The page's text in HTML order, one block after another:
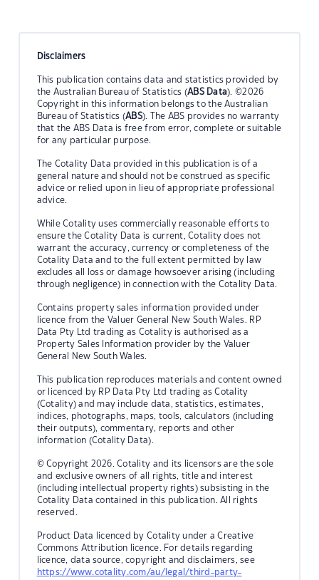
Disclaimers
This publication contains data and statistics provided by
the Australian Bureau of Statistics (ABS Data). ©2026
Copyright in this information belongs to the Australian
Bureau of Statistics (ABS). The ABS provides no warranty
that the ABS Data is free from error, complete or suitable
for any particular purpose.
The Cotality Data provided in this publication is of a
general nature and should not be construed as specific
advice or relied upon in lieu of appropriate professional
advice.
While Cotality uses commercially reasonable efforts to
ensure the Cotality Data is current, Cotality does not
warrant the accuracy, currency or completeness of the
Cotality Data and to the full extent permitted by law
excludes all loss or damage howsoever arising (including
through negligence) in connection with the Cotality Data.
Contains property sales information provided under
licence from the Valuer General New South Wales. RP
Data Pty Ltd trading as Cotality is authorised as a
Property Sales Information provider by the Valuer
General New South Wales.
This publication reproduces materials and content owned
or licenced by RP Data Pty Ltd trading as Cotality
(Cotality) and may include data, statistics, estimates,
indices, photographs, maps, tools, calculators (including
their outputs), commentary, reports and other
information (Cotality Data).
© Copyright 2026. Cotality and its licensors are the sole
and exclusive owners of all rights, title and interest
(including intellectual property rights) subsisting in the
Cotality Data contained in this publication. All rights
reserved.
Product Data licenced by Cotality under a Creative
Commons Attribution licence. For details regarding
licence, data source, copyright and disclaimers, see
https://www.cotality.com/au/legal/third-party-